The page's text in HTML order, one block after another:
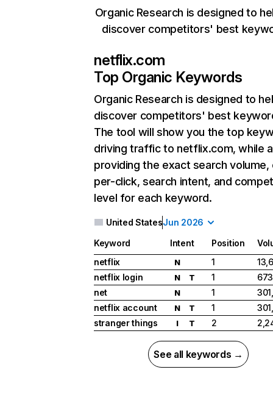
Organic Research is designed to
discover competitors' best
netflix.com
Top Organic Keywords
Organic Research is designed to
discover competitors' best
The tool will show you the top
driving traffic to netflix.com, while
providing the exact search
per-click, search intent, and
level for each keyword.
United StatesJun 2026
Keyword Intent Position
netflix
N 1
netflix login
N T 1
net
N 1
netflix account
N T 1
stranger things
I T 2
See all keywords →